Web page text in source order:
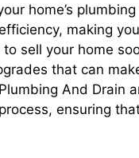
home’s
making
to sell your home
that can
And Drain
ensuring